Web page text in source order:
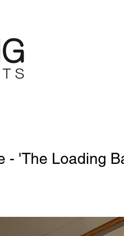
- 'The Loading